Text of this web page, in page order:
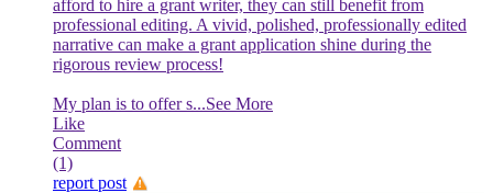
afford to hire a grant writer, they can still benefit from
professional editing. A vivid, polished, professionally edited
narrative can make a grant application shine during the
rigorous review process!
My plan is to offer s...See More
Like
Comment
(1)
report post